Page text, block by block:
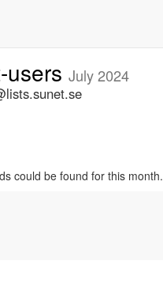
users July 2024
could be found for this month.